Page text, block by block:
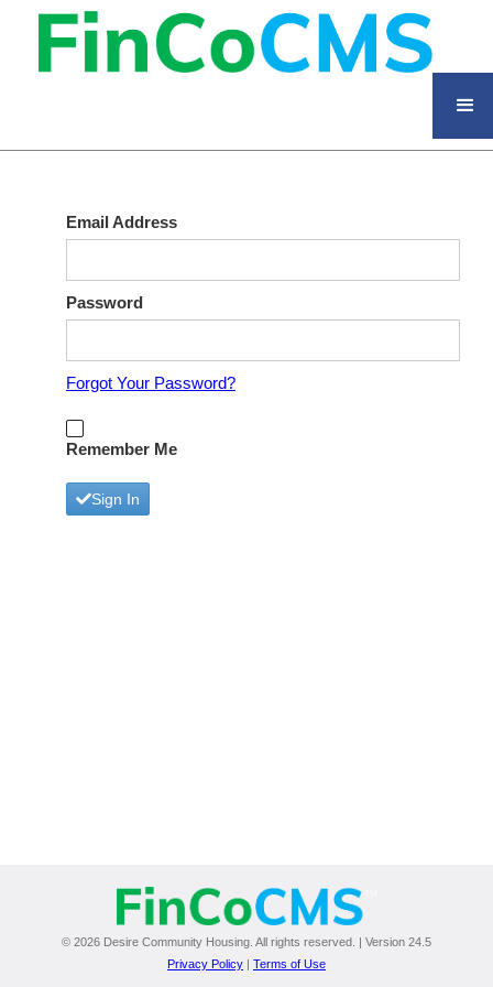
Email Address
Password
Forgot Your Password?
Remember Me
Sign In
© 2026 Desire Community Housing. All rights reserved. | Version 24.5
Privacy Policy | Terms of Use